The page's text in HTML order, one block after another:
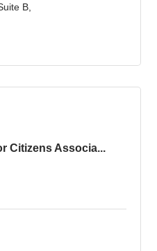
B
Citizens Associa...